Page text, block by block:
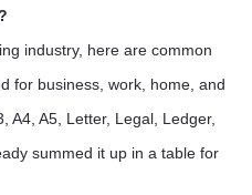
industry, here are common
for business, work, home, and
A4, A5, Letter, Legal, Ledger,
summed it up in a table for